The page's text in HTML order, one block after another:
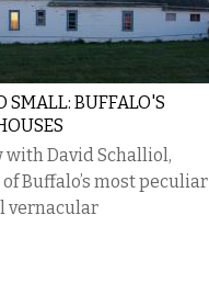
SMALL: BUFFALO'S
David Schalliol,
Buffalo’s most peculiar
vernacular